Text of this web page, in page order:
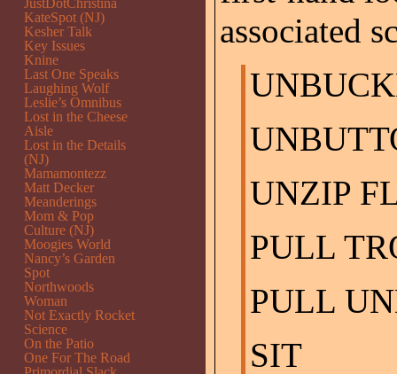
associated
UNZIP
PULL
PULL
SIT
JustDotChristina
KateSpot (NJ)
Kesher Talk
Key Issues
Knine
Last One Speaks
Laughing Wolf
Leslie’s Omnibus
Lost in the Cheese
Aisle
Lost in the Details
(NJ)
Mamamontezz
Matt Decker
Meanderings
Mom & Pop
Culture (NJ)
Moogies World
Nancy’s Garden
Spot
Northwoods
Woman
Not Exactly Rocket
Science
On the Patio
One For The Road